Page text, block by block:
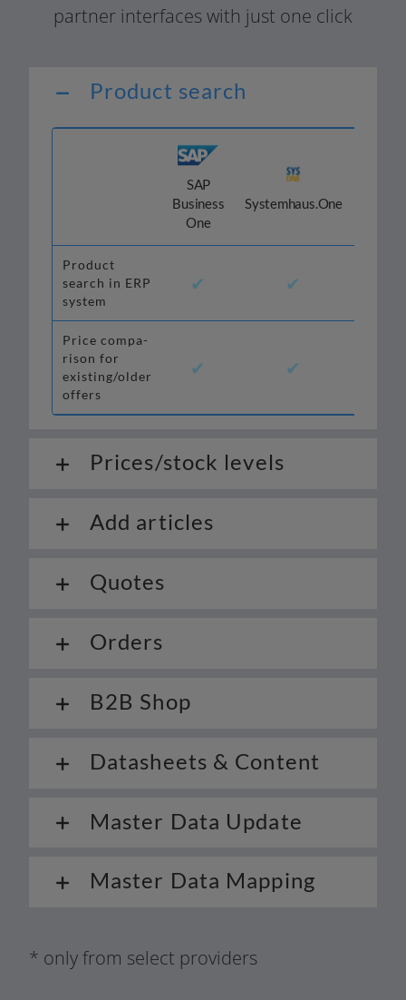
part­ner inter­faces with just one click
Product search
SAP
Business
One
Systemhaus.One
Product
search in ERP
system
✔ ✔
Price com­pa­
ri­son for
existing/older
offers
✔ ✔
Prices/stock levels
Add articles
Quotes
Orders
B2B Shop
Datasheets & Content
Master Data Update
Master Data Mapping
* only from sel­ect providers